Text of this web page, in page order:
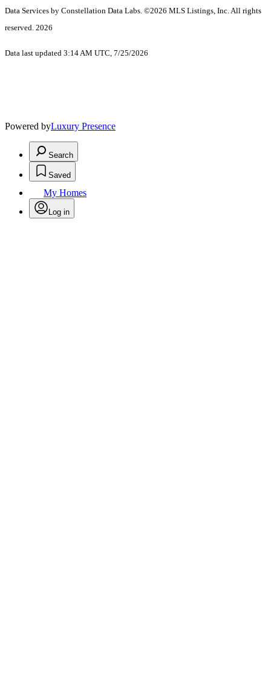
Data Services by Constellation Data Labs. ©2026 MLS Listings, Inc. All rights
reserved. 2026
Data last updated 3:14 AM UTC, 7/25/2026
Powered byLuxury Presence
Search
Saved
My Homes
Log in